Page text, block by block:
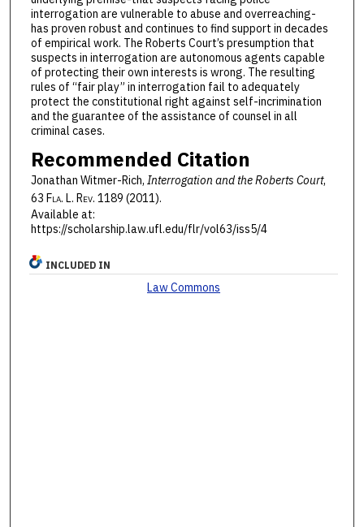
interrogation are vulnerable to abuse and overreaching-
has proven robust and continues to find support in decades
of empirical work. The Roberts Court’s presumption that
suspects in interrogation are autonomous agents capable
of protecting their own interests is wrong. The resulting
rules of “fair play” in interrogation fail to adequately
protect the constitutional right against self-incrimination
and the guarantee of the assistance of counsel in all
criminal cases.
Recommended Citation
Jonathan Witmer-Rich, Interrogation and the Roberts Court,
63 Fla. L. Rev. 1189 (2011).
Available at:
https://scholarship.law.ufl.edu/flr/vol63/iss5/4
INCLUDED IN
Law Commons